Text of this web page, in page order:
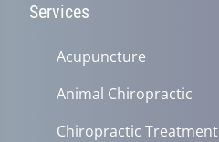
Services
Acupuncture
Animal Chiropractic
Chiropractic Treatment